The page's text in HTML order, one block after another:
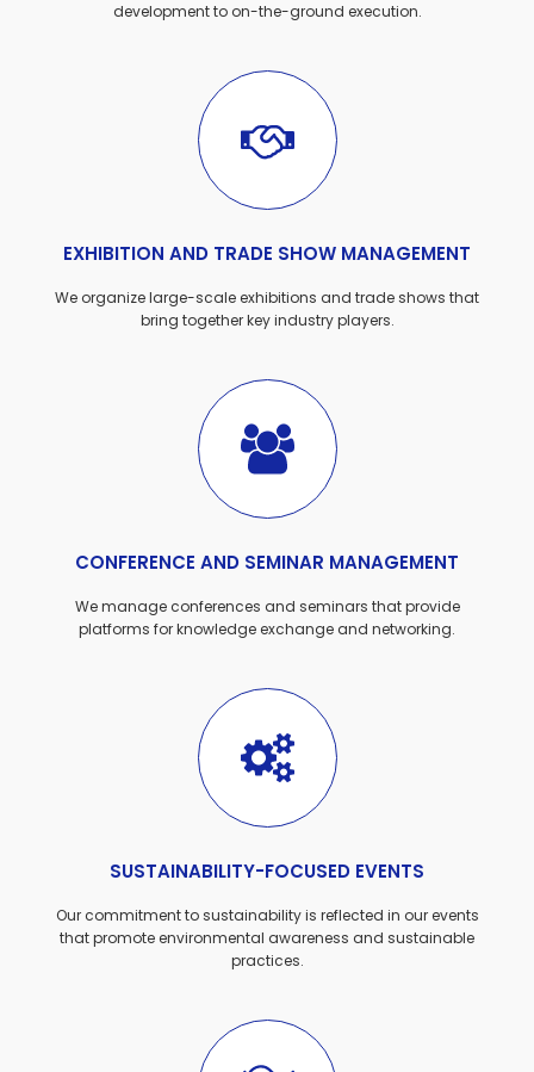
development to on-the-ground execution.
EXHIBITION AND TRADE SHOW MANAGEMENT
We organize large-scale exhibitions and trade shows that
bring together key industry players.
CONFERENCE AND SEMINAR MANAGEMENT
We manage conferences and seminars that provide
platforms for knowledge exchange and networking.
SUSTAINABILITY-FOCUSED EVENTS
Our commitment to sustainability is reflected in our events
that promote environmental awareness and sustainable
practices.